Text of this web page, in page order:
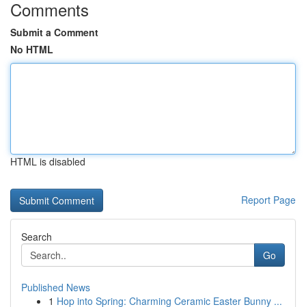
Comments
Submit a Comment
No HTML
HTML is disabled
Report Page
Search
Go
Published News
1 Hop into Spring: Charming Ceramic Easter Bunny ...